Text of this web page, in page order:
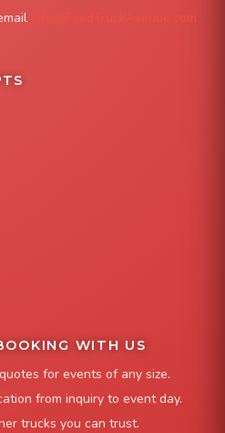
info@FoodTruckAvenue.com
WITH US
for events of any size.
from inquiry to event day.
trucks you can trust.